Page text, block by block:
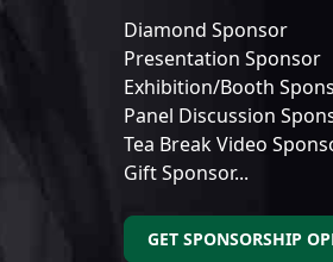
Diamond Sponsor
Presentation Sponsor
Exhibition/Booth
Panel Discussion
Tea Break Video
Gift Sponsor...
GET SPONSORSHIP